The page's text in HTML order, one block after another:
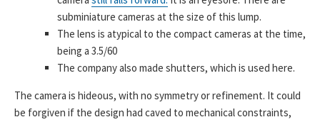
subminiature cameras at the size of this lump.
The lens is atypical to the compact cameras at the time,
being a 3.5/60
The company also made shutters, which is used here.
The camera is hideous, with no symmetry or refinement. It could
be forgiven if the design had caved to mechanical constraints,